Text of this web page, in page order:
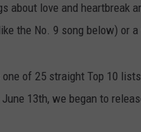
about love and heartbreak
the No. 9 song below) or a
of 25 straight Top 10
13th, we began to